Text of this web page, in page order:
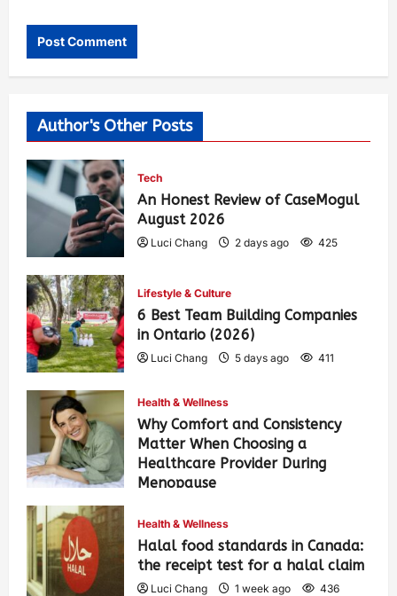
Author's Other Posts
Tech
An Honest Review of CaseMogul
August 2026
Luci Chang 2 days ago 425
Lifestyle & Culture
6 Best Team Building Companies
in Ontario (2026)
Luci Chang 5 days ago 411
Health & Wellness
Why Comfort and Consistency
Matter When Choosing a
Healthcare Provider During
Menopause
Health & Wellness
Halal food standards in Canada:
the receipt test for a halal claim
Luci Chang 1 week ago 436